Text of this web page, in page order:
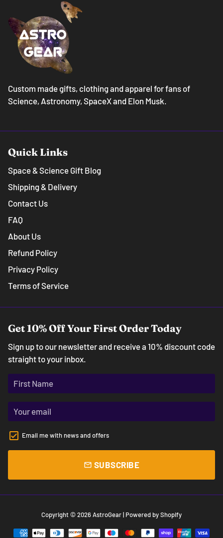
Custom made gifts, clothing and apparel for fans of
Science, Astronomy, SpaceX and Elon Musk.
Quick Links
Space & Science Gift Blog
Shipping & Delivery
Contact Us
FAQ
About Us
Refund Policy
Privacy Policy
Terms of Service
Get 10% Off Your First Order Today
Sign up to our newsletter and receive a 10% discount code
straight to your inbox.
Email me with news and offers
email SUBSCRIBE
Copyright © 2026AstroGear| Powered byShopify
Payment